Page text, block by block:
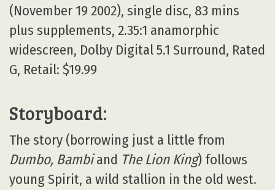
(November 19 2002), single disc, 83 mins
plus supplements, 2.35:1 anamorphic
widescreen, Dolby Digital 5.1 Surround, Rated
G, Retail: $19.99
Storyboard:
The story (borrowing just a little from
Dumbo, Bambiand The Lion King) follows
young Spirit, a wild stallion in the old west.